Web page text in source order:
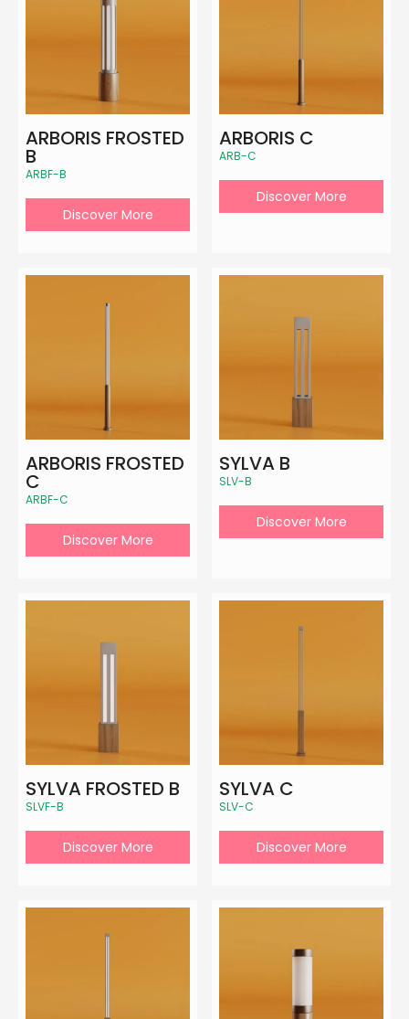
ARBORIS FROSTED
B
ARBF-B
Discover More
ARBORIS C
ARB-C
Discover More
ARBORIS FROSTED
C
ARBF-C
Discover More
SYLVA B
SLV-B
Discover More
SYLVA FROSTED B
SLVF-B
Discover More
SYLVA C
SLV-C
Discover More